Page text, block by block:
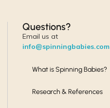
Questions?
Email us at
info@spinningbabies.com
What is Spinning Babies?
Research & References